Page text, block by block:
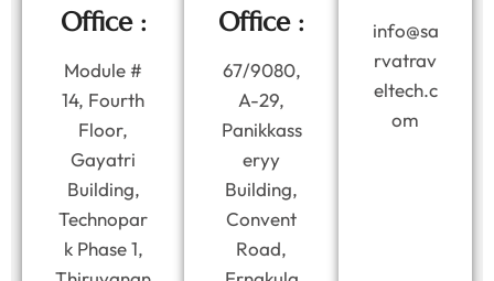
Office :
Module #
14, Fourth
Floor,
Gayatri
Building,
Technopar
k Phase 1,
Office :
67/9080,
A-29,
Panikkass
eryy
Building,
Convent
Road,
info@sa
rvatrav
eltech.c
om